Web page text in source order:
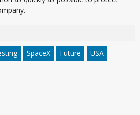
SpaceX Future
USA